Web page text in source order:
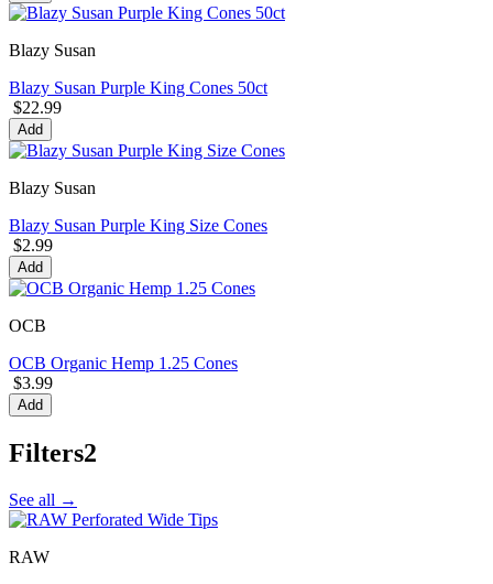
Blazy Susan
Blazy Susan Purple King Cones 50ct
$22.99
Add
Blazy Susan
Blazy Susan Purple King Size Cones
$2.99
Add
OCB
OCB Organic Hemp 1.25 Cones
$3.99
Add
Filters2
See all →
RAW